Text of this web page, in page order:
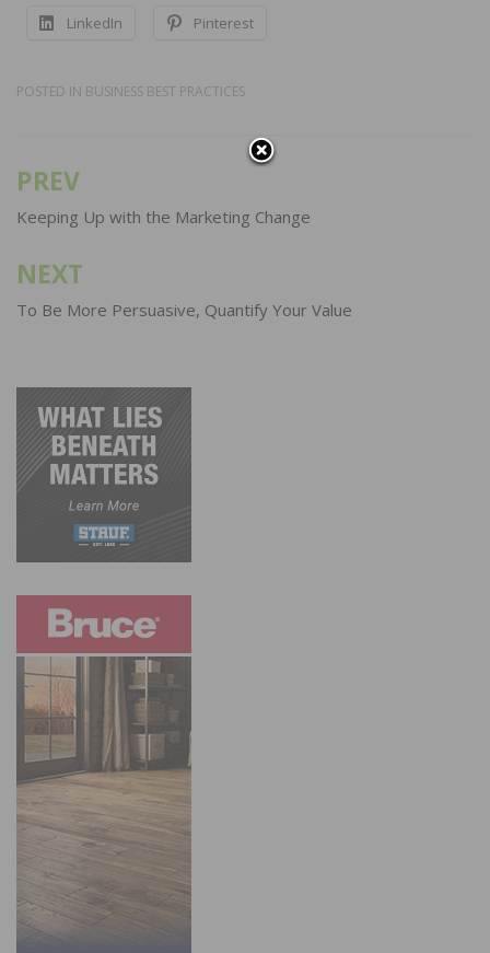
LinkedIn Pinterest
POSTED IN BUSINESS BEST PRACTICES
Post
navigation
PREV
Keeping Up with the Marketing Change
NEXT
To Be More Persuasive, Quantify Your Value